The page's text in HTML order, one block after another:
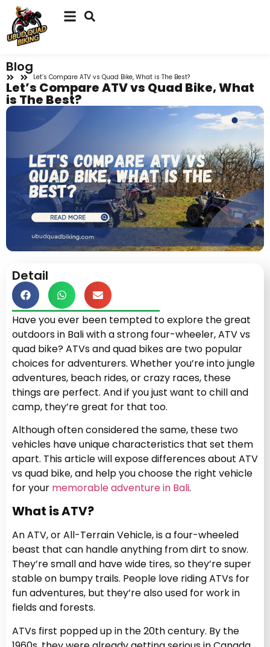
Blog
Let’s Compare ATV vs Quad Bike, What is The Best?
Let’s Compare ATV vs Quad Bike, What
is The Best?
Detail
Have you ever been tempted to explore the great
outdoors in Bali with a strong four-wheeler, ATV vs
quad bike? ATVs and quad bikes are two popular
choices for adventurers. Whether you’re into jungle
adventures, beach rides, or crazy races, these
things are perfect. And if you just want to chill and
camp, they’re great for that too.
Although often considered the same, these two
vehicles have unique characteristics that set them
apart. This article will expose differences about ATV
vs quad bike, and help you choose the right vehicle
for your memorable adventure in Bali.
What is ATV?
An ATV, or All-Terrain Vehicle, is a four-wheeled
beast that can handle anything from dirt to snow.
They’re small and have wide tires, so they’re super
stable on bumpy trails. People love riding ATVs for
fun adventures, but they’re also used for work in
fields and forests.
ATVs first popped up in the 20th century. By the